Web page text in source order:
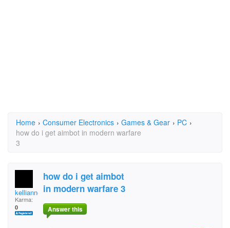
Home › Consumer Electronics › Games & Gear › PC ›
how do i get aimbot in modern warfare
3
kellianne.munro
Karma:
0
how do i get aimbot
in modern warfare 3
Answer this